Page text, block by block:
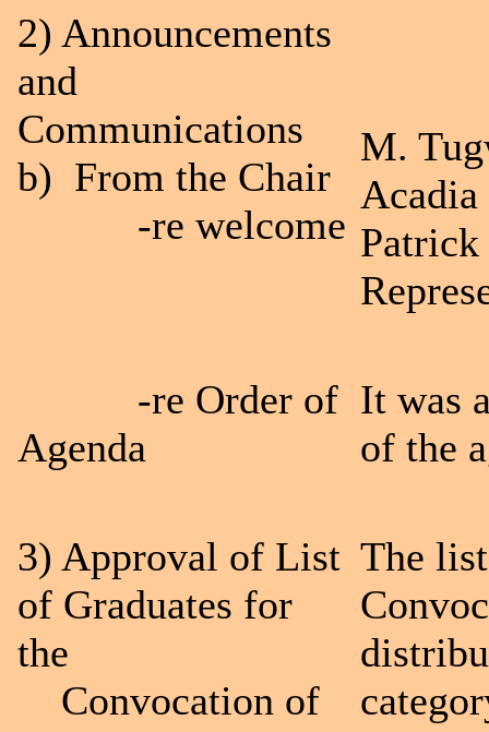
2) Announcements
and
Communications
b) From the Chair
-re welcome
M.
Acadia
Patrick
-re Order of
Agenda
It was
of the
3) Approval of List
of Graduates for
the
Convocation of
The